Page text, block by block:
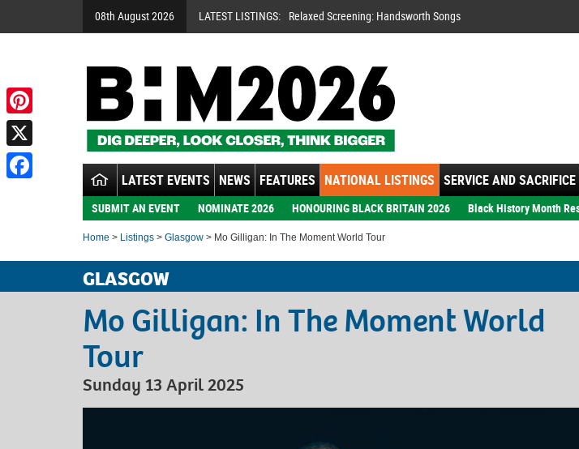
08th August 2026 LATEST LISTINGS: Relaxed Screening: Handsworth Songs
LATEST EVENTS NEWS FEATURES NATIONAL LISTINGS SERVICE AND SACRIFICE
SUBMIT AN EVENT NOMINATE 2026 HONOURING BLACK BRITAIN 2026 Black History Month
Home > Listings > Glasgow > Mo Gilligan: In The Moment World Tour
GLASGOW
Mo Gilligan: In The Moment World
Tour
Sunday 13 April 2025
Pinterest
X